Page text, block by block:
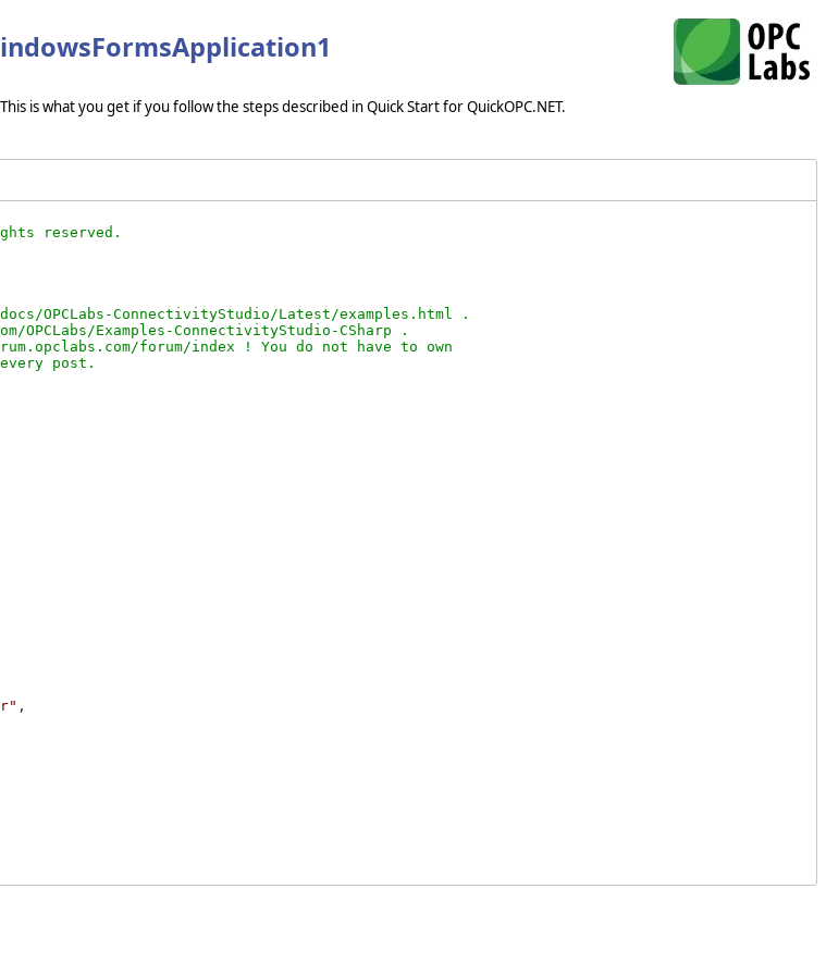
is what you get if you follow the steps described in Quick Start for QuickOPC.NET.
OPCLabs-ConnectivityStudio/Latest/examples.html .
Examples-ConnectivityStudio-CSharp .
forum/index ! You do not have to own
,